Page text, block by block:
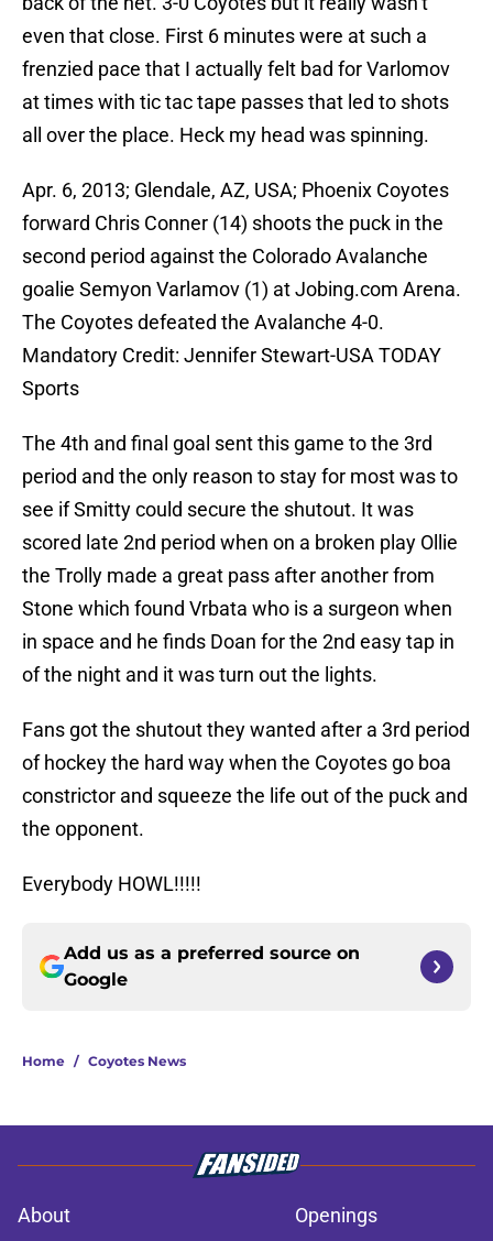
even that close. First 6 minutes were at such a
frenzied pace that I actually felt bad for Varlomov
at times with tic tac tape passes that led to shots
all over the place. Heck my head was spinning.
Apr. 6, 2013; Glendale, AZ, USA; Phoenix Coyotes
forward Chris Conner (14) shoots the puck in the
second period against the Colorado Avalanche
goalie Semyon Varlamov (1) at Jobing.com Arena.
The Coyotes defeated the Avalanche 4-0.
Mandatory Credit: Jennifer Stewart-USA TODAY
Sports
The 4th and final goal sent this game to the 3rd
period and the only reason to stay for most was to
see if Smitty could secure the shutout. It was
scored late 2nd period when on a broken play Ollie
the Trolly made a great pass after another from
Stone which found Vrbata who is a surgeon when
in space and he finds Doan for the 2nd easy tap in
of the night and it was turn out the lights.
Fans got the shutout they wanted after a 3rd period
of hockey the hard way when the Coyotes go boa
constrictor and squeeze the life out of the puck and
the opponent.
Everybody HOWL!!!!!
Add us as a preferred source on
Google
Home / Coyotes News
About Openings